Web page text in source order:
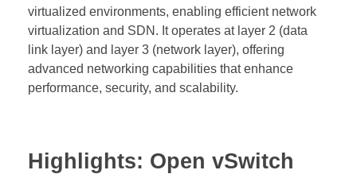
virtualized environments, enabling efficient network
virtualization and SDN. It operates at layer 2 (data
link layer) and layer 3 (network layer), offering
advanced networking capabilities that enhance
performance, security, and scalability.
Highlights: Open vSwitch